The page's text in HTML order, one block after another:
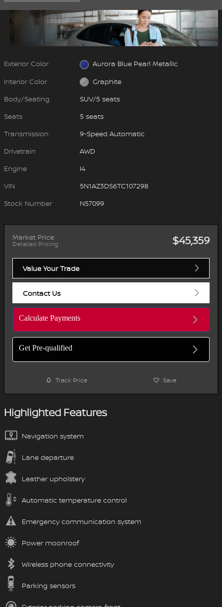
Exterior Color
Aurora Blue Pearl Metallic
Interior Color
Graphite
Body/Seating
SUV/5 seats
Seats
5 seats
Transmission
9-Speed Automatic
Drivetrain
AWD
Engine
I4
VIN
5N1AZ3DS6TC107298
Stock Number
N57099
Market Price
Detailed Pricing $45,359
Value Your Trade
Contact Us
Calculate Payments
Get Pre-qualified
Track Price Save
Highlighted Features
Navigation system
Lane departure
Leather upholstery
Automatic temperature control
Emergency communication system
Power moonroof
Wireless phone connectivity
Parking sensors